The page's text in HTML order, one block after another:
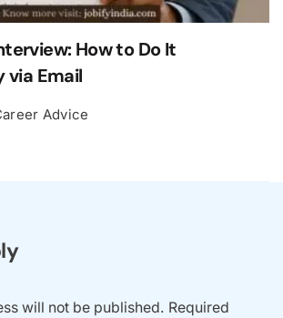
How to Do It
via Email
Advice
will not be published. Required